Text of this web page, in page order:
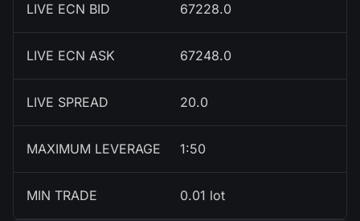
LIVE ECN BID 67228.0
LIVE ECN ASK 67248.0
LIVE SPREAD 20.0
MAXIMUM LEVERAGE 1:50
MIN TRADE 0.01 lot